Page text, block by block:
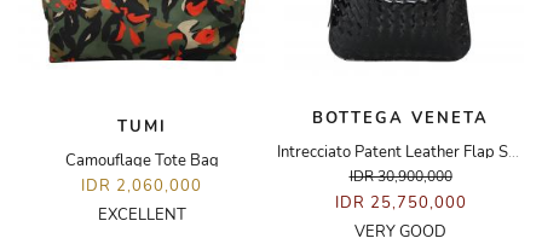
TUMI
Camouflage Tote Bag
IDR 2,060,000
EXCELLENT
BOTTEGA VENETA
Intrecciato Patent Leather Flap Shoulder Bag
IDR 30,900,000
IDR 25,750,000
VERY GOOD